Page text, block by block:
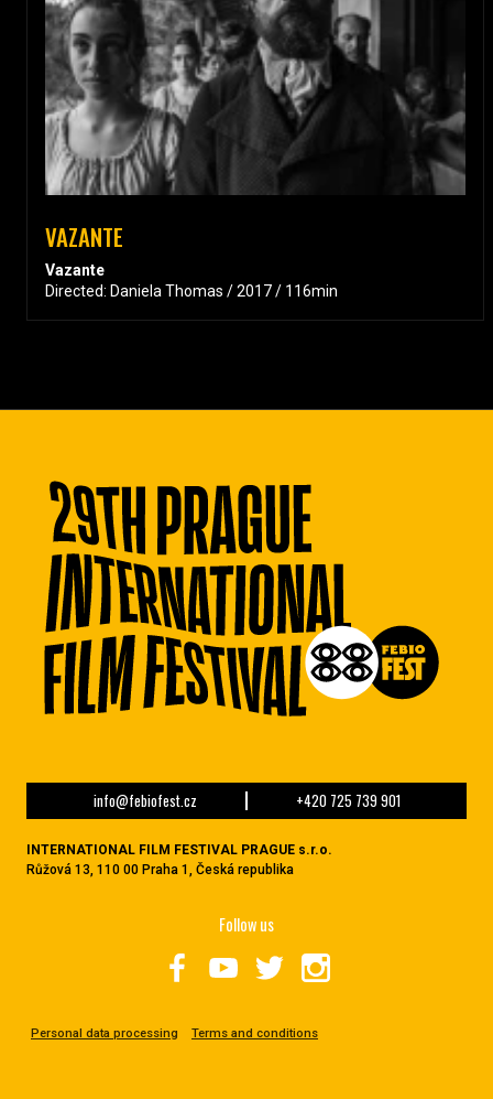
VAZANTE
Vazante
Directed: Daniela Thomas / 2017 / 116min
info@febiofest.cz +420 725 739 901
INTERNATIONAL FILM FESTIVAL PRAGUE s.r.o.
Růžová 13, 110 00 Praha 1, Česká republika
Personal data processing Terms and conditions
Follow us